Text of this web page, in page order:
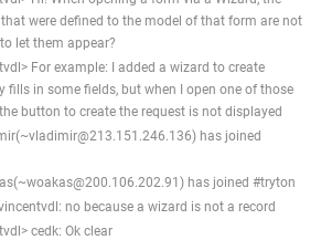
were defined to the model of that form are not
let them appear?
For example: I added a wizard to create
fills in some fields, but when I open one of those
button to create the request is not displayed
has joined
has joined #tryton
no because a wizard is not a record
cedk: Ok clear